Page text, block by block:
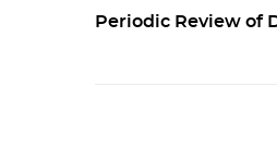
Periodic Review of